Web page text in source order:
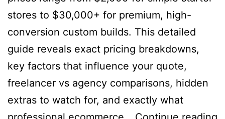
stores to $30,000+ for premium, high-
conversion custom builds. This detailed
guide reveals exact pricing breakdowns,
key factors that influence your quote,
freelancer vs agency comparisons, hidden
extras to watch for, and exactly what